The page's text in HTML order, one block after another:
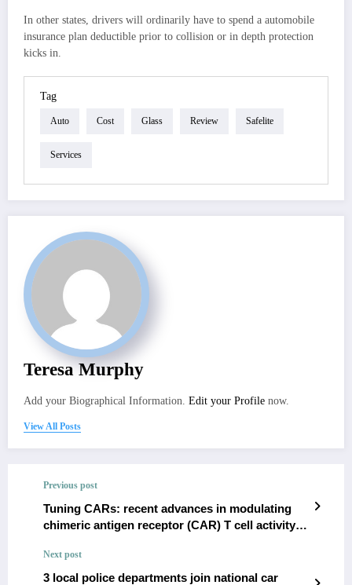
In other states, drivers will ordinarily have to spend a automobile
insurance plan deductible prior to collision or in depth protection
kicks in.
Tag
Auto Cost Glass Review Safelite
Services
Teresa Murphy
Add your Biographical Information. Edit your Profile now.
View All Posts
Previous post
Tuning CARs: recent advances in modulating
chimeric antigen receptor (CAR) T cell activity
Journal of Translational Medicine
Next post
3 local police departments join national car